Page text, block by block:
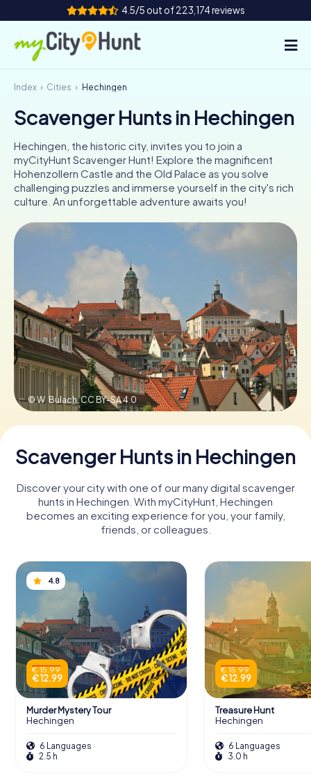
4.5/5 out of 223,174 reviews
How it works
Cities
Tours
Team Building
Tickets
AT
IE
IT
Book Tickets
Buy Gift Vouchers
Index Cities Hechingen
Scavenger Hunts in Hechingen
Hechingen, the historic city, invites you to join a
myCityHunt Scavenger Hunt! Explore the magnificent
Hohenzollern Castle and the Old Palace as you solve
challenging puzzles and immerse yourself in the city's rich
culture. An unforgettable adventure awaits you!
© W. Bulach,CC BY-SA 4.0
Scavenger Hunts in Hechingen
Discover your city with one of our many digital scavenger
hunts in Hechingen. With myCityHunt, Hechingen
becomes an exciting experience for you, your family,
friends, or colleagues.
4.8
€ 15.99
€ 12.99
Murder Mystery Tour
Hechingen
6 Languages
2.5 h
€ 15.99
€ 12.99
Treasure Hunt
Hechingen
6 Languages
3.0 h